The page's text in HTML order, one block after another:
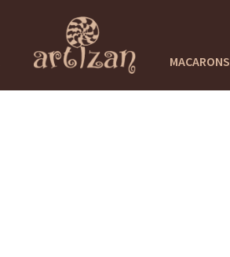
MACARONS